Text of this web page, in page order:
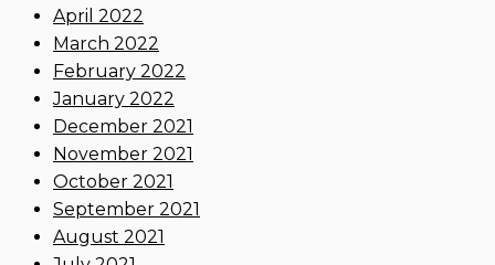
April 2022
March 2022
February 2022
January 2022
December 2021
November 2021
October 2021
September 2021
August 2021